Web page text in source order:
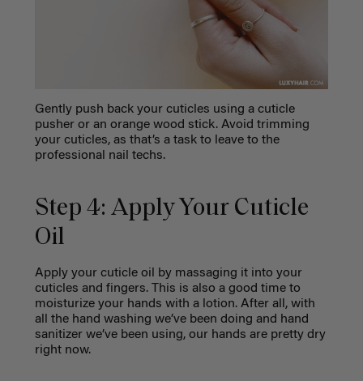
Gently push back your cuticles using a cuticle
pusher or an orange wood stick. Avoid trimming
your cuticles, as that’s a task to leave to the
professional nail techs.
Step 4: Apply Your Cuticle
Oil
Apply your cuticle oil by massaging it into your
cuticles and fingers. This is also a good time to
moisturize your hands with a lotion. After all, with
all the hand washing we’ve been doing and hand
sanitizer we’ve been using, our hands are pretty dry
right now.